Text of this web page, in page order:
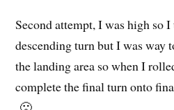
Second attempt, I was high so
descending turn but I was way
the landing area so when I
complete the final turn onto